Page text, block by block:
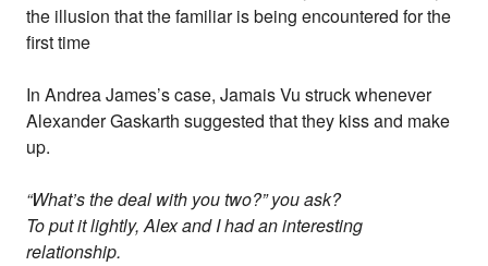
the illusion that the familiar is being encountered for the
first time
In Andrea James’s case, Jamais Vu struck whenever
Alexander Gaskarth suggested that they kiss and make
up.
“What’s the deal with you two?” you ask?
To put it lightly, Alex and I had an interesting
relationship.